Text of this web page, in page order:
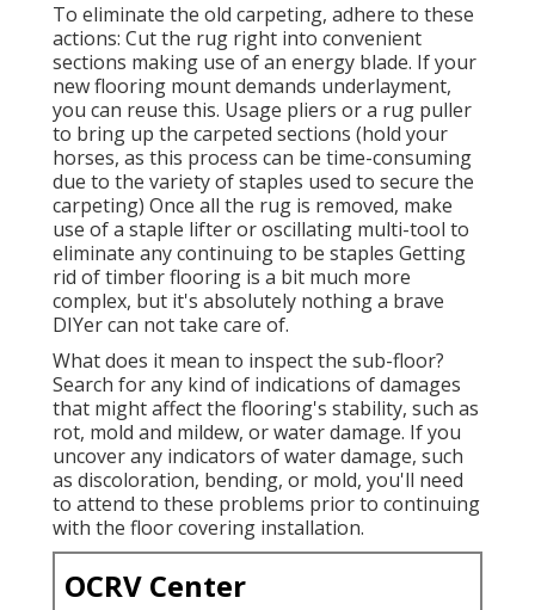
To eliminate the old carpeting, adhere to these
actions: Cut the rug right into convenient
sections making use of an energy blade. If your
new flooring mount demands underlayment,
you can reuse this. Usage pliers or a rug puller
to bring up the carpeted sections (hold your
horses, as this process can be time-consuming
due to the variety of staples used to secure the
carpeting) Once all the rug is removed, make
use of a staple lifter or oscillating multi-tool to
eliminate any continuing to be staples Getting
rid of timber flooring is a bit much more
complex, but it's absolutely nothing a brave
DIYer can not take care of.
What does it mean to inspect the sub-floor?
Search for any kind of indications of damages
that might affect the flooring's stability, such as
rot, mold and mildew, or water damage. If you
uncover any indicators of water damage, such
as discoloration, bending, or mold, you'll need
to attend to these problems prior to continuing
with the floor covering installation.
OCRV Center